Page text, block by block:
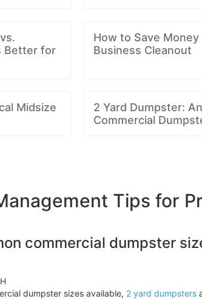
Better for
How to Save Money
Business Cleanout
Midsize
2 Yard Dumpster:
Commercial
Tips for
commercial dumpster
dumpster sizes available, 2 yard dumpsters